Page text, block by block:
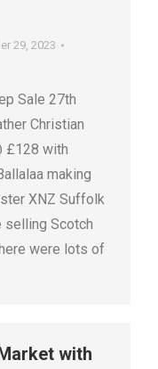
29, 2023
Sale 27th
Christian
£128 with
making
XNZ Suffolk
selling Scotch
were lots of
with